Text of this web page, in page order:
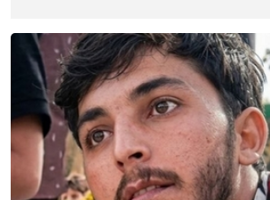
Flogging, and Cash Fine